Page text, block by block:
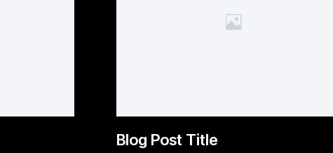
Blog Post Title